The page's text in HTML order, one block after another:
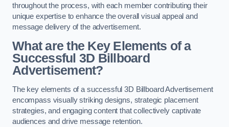
throughout the process, with each member contributing their
unique expertise to enhance the overall visual appeal and
message delivery of the advertisement.
What are the Key Elements of a
Successful 3D Billboard
Advertisement?
The key elements of a successful 3D Billboard Advertisement
encompass visually striking designs, strategic placement
strategies, and engaging content that collectively captivate
audiences and drive message retention.